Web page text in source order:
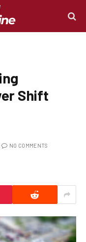
Shift
NO COMMENTS